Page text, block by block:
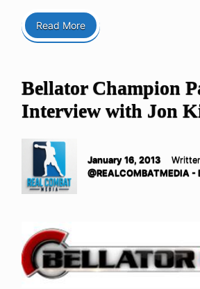
Read More
Bellator Champion
Interview with Jon
January 16, 2013
@REALCOMBATMEDIA -